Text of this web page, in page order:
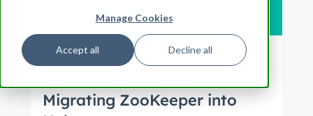
Manage Cookies
Accept all Decline all
Migrating ZooKeeper into